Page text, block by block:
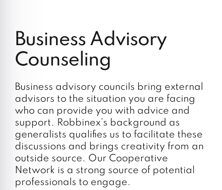
Business Advisory
Counseling
Business advisory councils bring external
advisors to the situation you are facing
who can provide you with advice and
support. Robbinex’s background as
generalists qualifies us to facilitate these
discussions and brings creativity from an
outside source. Our Cooperative
Network is a strong source of potential
professionals to engage.